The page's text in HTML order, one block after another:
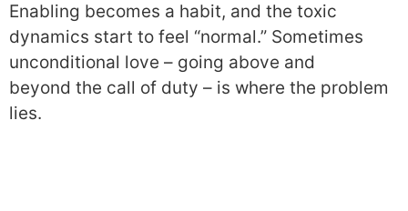
Enabling becomes a habit, and the toxic
dynamics start to feel “normal.” Sometimes
unconditional love – going above and
beyond the call of duty – is where the problem
lies.